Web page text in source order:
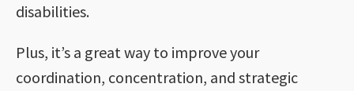
disabilities.
Plus, it’s a great way to improve your
coordination, concentration, and strategic